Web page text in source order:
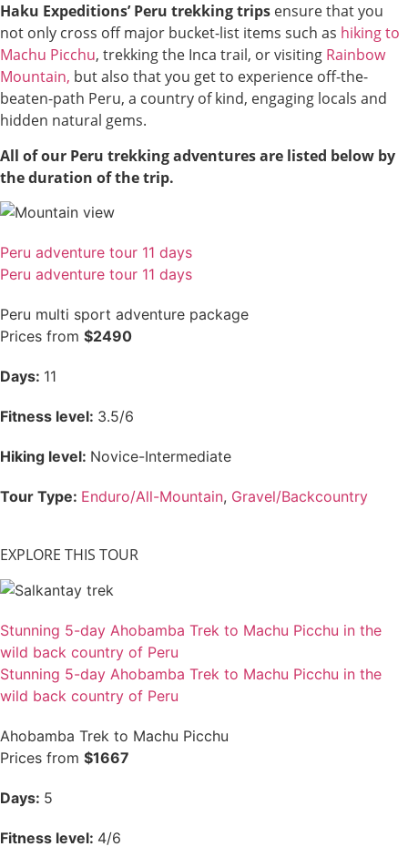
Haku Expeditions’ Peru trekking trips ensure that you
not only cross off major bucket-list items such as hiking to
Machu Picchu, trekking the Inca trail, or visiting Rainbow
Mountain, but also that you get to experience off-the-
beaten-path Peru, a country of kind, engaging locals and
hidden natural gems.
All of our Peru trekking adventures are listed below by
the duration of the trip.
Peru adventure tour 11 days
Peru adventure tour 11 days
Peru multi sport adventure package
Prices from $2490
Days: 11
Fitness level: 3.5/6
Hiking level: Novice-Intermediate
Tour Type: Enduro/All-Mountain, Gravel/Backcountry
EXPLORE THIS TOUR
Stunning 5-day Ahobamba Trek to Machu Picchu in the
wild back country of Peru
Stunning 5-day Ahobamba Trek to Machu Picchu in the
wild back country of Peru
Ahobamba Trek to Machu Picchu
Prices from $1667
Days: 5
Fitness level: 4/6